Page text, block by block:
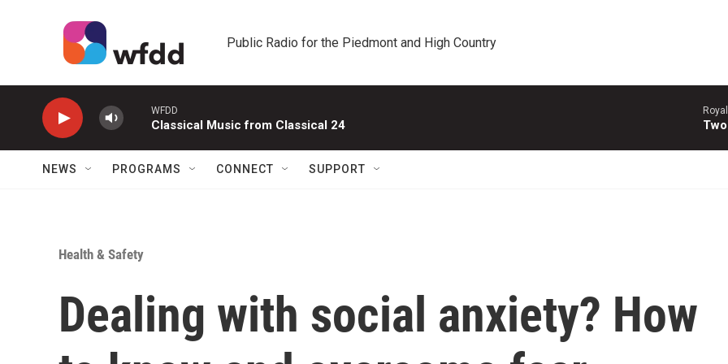
Public Radio for the Piedmont and High Country
WFDD
Classical Music from Classical 24
NEWS PROGRAMS CONNECT SUPPORT
Health & Safety
Dealing with social anxiety? How